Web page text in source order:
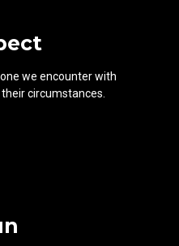
we encounter with
circumstances.